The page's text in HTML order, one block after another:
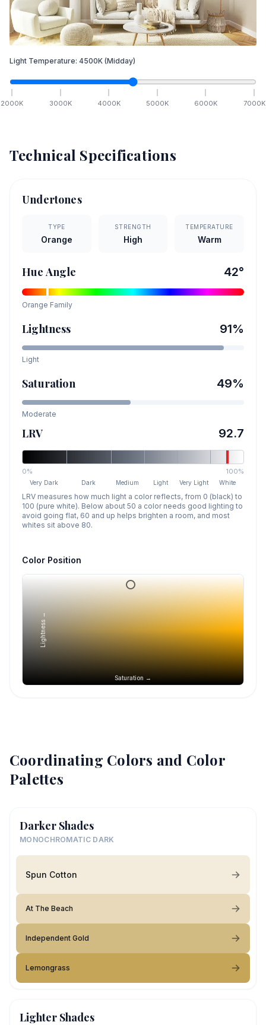
Light Temperature: 4500K (Midday)
2000K 3000K 4000K 5000K 6000K 7000K
Technical Specifications
Undertones
TYPE
Orange
STRENGTH
High
TEMPERATURE
Warm
Hue Angle 42°
Orange Family
Lightness 91%
Light
Saturation 49%
Moderate
LRV 92.7
0% 100%
Very Dark Dark Medium Light Very Light White
LRV measures how much light a color reflects, from 0 (black) to
100 (pure white). Below about 50 a color needs good lighting to
avoid going flat, 60 and up helps brighten a room, and most
whites sit above 80.
Color Position
Saturation →
Lightness →
Coordinating Colors and Color
Palettes
Darker Shades
MONOCHROMATIC DARK
Spun Cotton
At The Beach
Independent Gold
Lemongrass
Lighter Shades